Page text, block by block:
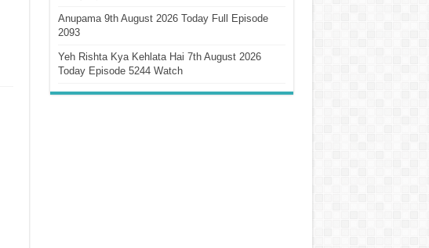
Anupama 9th August 2026 Today Full Episode
2093
Yeh Rishta Kya Kehlata Hai 7th August 2026
Today Episode 5244 Watch